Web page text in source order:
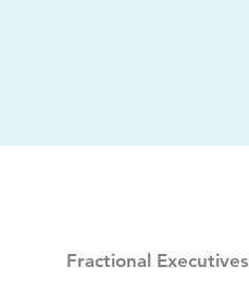
Fractional Executives